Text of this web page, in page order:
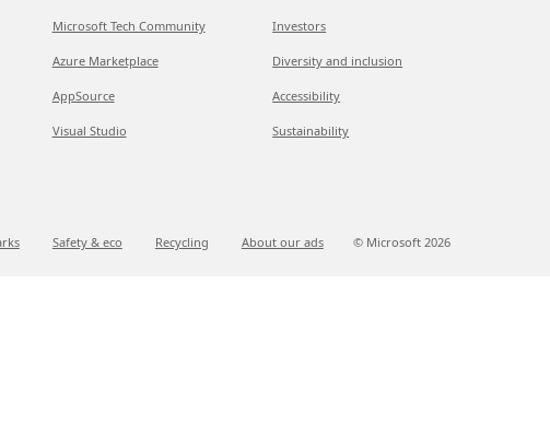
Microsoft Tech Community
Azure Marketplace
AppSource
Visual Studio
Investors
Diversity and inclusion
Accessibility
Sustainability
Safety & eco Recycling About our ads © Microsoft 2026